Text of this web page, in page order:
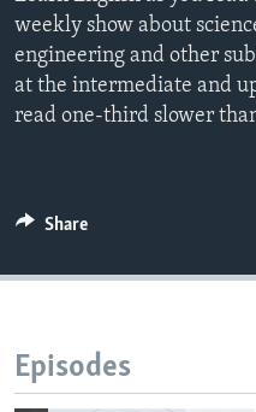
weekly show about
engineering and other
at the intermediate and
read one-third slower
Share
Episodes